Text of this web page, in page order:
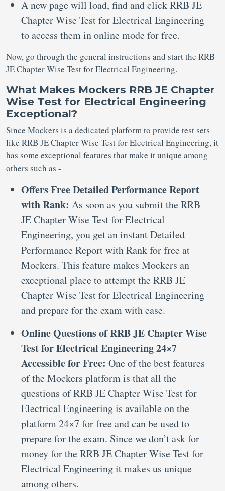
A new page will load, find and click RRB JE
Chapter Wise Test for Electrical Engineering
to access them in online mode for free.
Now, go through the general instructions and start the RRB
JE Chapter Wise Test for Electrical Engineering.
What Makes Mockers RRB JE Chapter
Wise Test for Electrical Engineering
Exceptional?
Since Mockers is a dedicated platform to provide test sets
like RRB JE Chapter Wise Test for Electrical Engineering, it
has some exceptional features that make it unique among
others such as -
Offers Free Detailed Performance Report
with Rank: As soon as you submit the RRB
JE Chapter Wise Test for Electrical
Engineering, you get an instant Detailed
Performance Report with Rank for free at
Mockers. This feature makes Mockers an
exceptional place to attempt the RRB JE
Chapter Wise Test for Electrical Engineering
and prepare for the exam with ease.
Online Questions of RRB JE Chapter Wise
Test for Electrical Engineering 24×7
Accessible for Free: One of the best features
of the Mockers platform is that all the
questions of RRB JE Chapter Wise Test for
Electrical Engineering is available on the
platform 24×7 for free and can be used to
prepare for the exam. Since we don’t ask for
money for the RRB JE Chapter Wise Test for
Electrical Engineering it makes us unique
among others.